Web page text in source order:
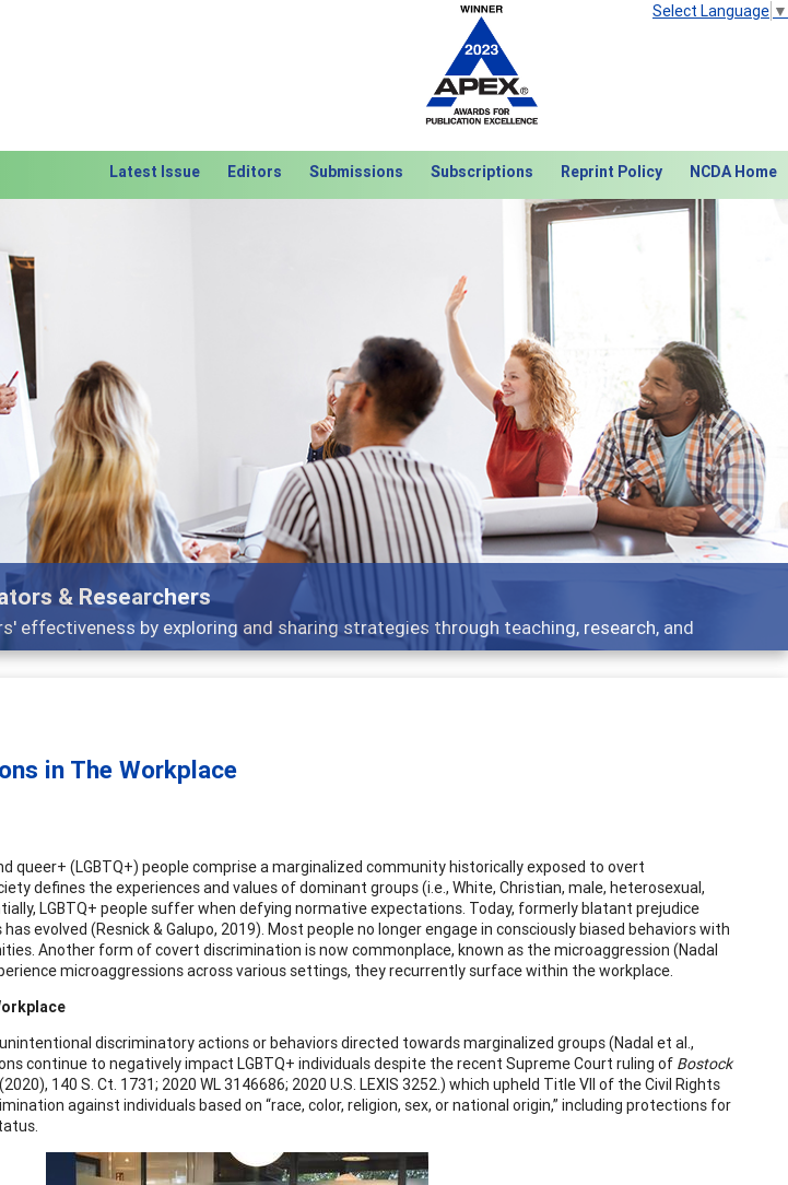
Select Language ▼
Latest Issue Editors Submissions Subscriptions Reprint Policy NCDA Home
career development topics - what people are talking about
Next
in The Workplace
queer+ (LGBTQ+) people comprise a marginalized community historically exposed to overt
defines the experiences and values of dominant groups (i.e., White, Christian, male, heterosexual,
LGBTQ+ people suffer when defying normative expectations. Today, formerly blatant prejudice
evolved (Resnick & Galupo, 2019). Most people no longer engage in consciously biased behaviors with
Another form of covert discrimination is now commonplace, known as the microaggression (Nadal
microaggressions across various settings, they recurrently surface within the workplace.
discriminatory actions or behaviors directed towards marginalized groups (Nadal et al.,
continue to negatively impact LGBTQ+ individuals despite the recent Supreme Court ruling of Bostock
140 S. Ct. 1731; 2020 WL 3146686; 2020 U.S. LEXIS 3252.) which upheld Title VII of the Civil Rights
against individuals based on “race, color, religion, sex, or national origin,” including protections for